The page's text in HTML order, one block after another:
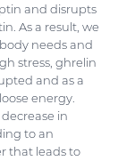
and disrupts
As a result, we
needs and
stress, ghrelin
and as a
energy.
in
to an
that leads to